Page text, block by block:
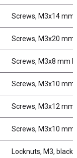
Screws, M3x14 mm
Screws, M3x20 mm
Screws, M3x8 mm
Screws, M3x10 mm
Screws, M3x12 mm
Screws, M3x10 mm
Locknuts, M3, black